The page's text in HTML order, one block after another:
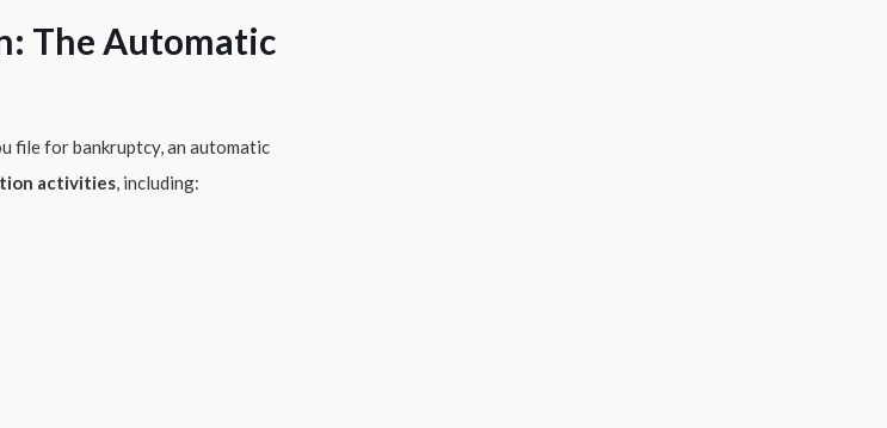
The Automatic
file for bankruptcy, an automatic
activities, including: